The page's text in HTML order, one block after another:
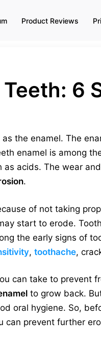
Product Reviews
6
the enamel. The
enamel is among
as acids. The wear
.
of not taking
start to erode.
the early signs of
, toothache,
can take to prevent
to grow back.
oral hygiene. So,
prevent further